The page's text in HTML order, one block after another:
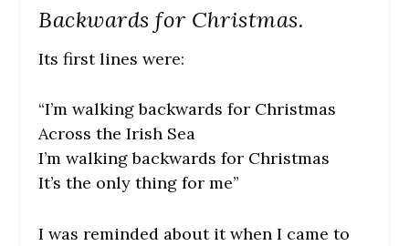
Backwards for Christmas.
Its first lines were:
“I’m walking backwards for Christmas
Across the Irish Sea
I’m walking backwards for Christmas
It’s the only thing for me”
I was reminded about it when I came to